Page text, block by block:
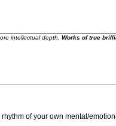
intellectual depth. Works of true
of your own mental/